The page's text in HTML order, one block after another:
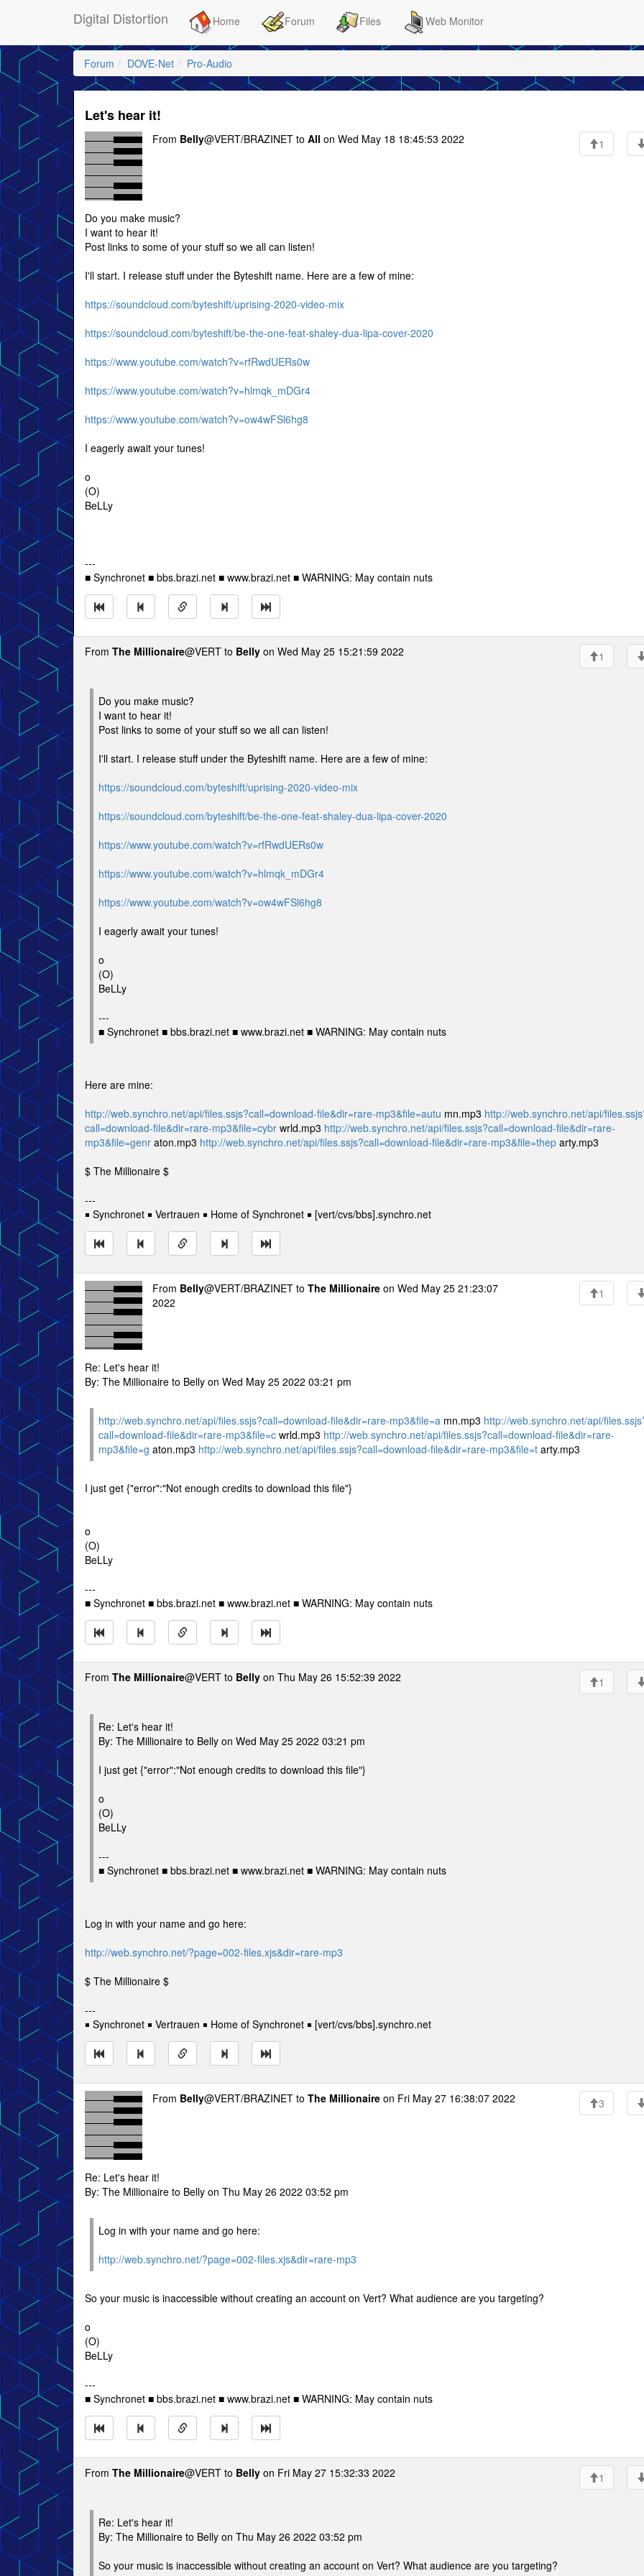
Digital Distortion Home Forum Files Web Monitor
Forum DOVE-Net Pro-Audio
Let's hear it!
From Belly@VERT/BRAZINET to All on Wed May 18 18:45:53 2022 1
Do you make music?
I want to hear it!
Post links to some of your stuff so we all can listen!
I'll start. I release stuff under the Byteshift name. Here are a few of mine:
https://soundcloud.com/byteshift/uprising-2020-video-mix
https://soundcloud.com/byteshift/be-the-one-feat-shaley-dua-lipa-cover-2020
https://www.youtube.com/watch?v=rfRwdUERs0w
https://www.youtube.com/watch?v=hlmqk_mDGr4
https://www.youtube.com/watch?v=ow4wFSl6hg8
I eagerly await your tunes!
o
(O)
BeLLy
---
■ Synchronet ■ bbs.brazi.net ■ www.brazi.net ■ WARNING: May contain nuts
From The Millionaire@VERT to Belly on Wed May 25 15:21:59 2022 1
Do you make music?
I want to hear it!
Post links to some of your stuff so we all can listen!
I'll start. I release stuff under the Byteshift name. Here are a few of mine:
https://soundcloud.com/byteshift/uprising-2020-video-mix
https://soundcloud.com/byteshift/be-the-one-feat-shaley-dua-lipa-cover-2020
https://www.youtube.com/watch?v=rfRwdUERs0w
https://www.youtube.com/watch?v=hlmqk_mDGr4
https://www.youtube.com/watch?v=ow4wFSl6hg8
I eagerly await your tunes!
o
(O)
BeLLy
---
■ Synchronet ■ bbs.brazi.net ■ www.brazi.net ■ WARNING: May contain nuts
Here are mine:
http://web.synchro.net/api/files.ssjs?call=download-file&dir=rare-mp3&file=autu mn.mp3 http://web.synchro.net/api/
call=download-file&dir=rare-mp3&file=cybr wrld.mp3 http://web.synchro.net/api/files.ssjs?call=download-file&dir=rare-
mp3&file=genr aton.mp3 http://web.synchro.net/api/files.ssjs?call=download-file&dir=rare-mp3&file=thep arty.mp3
$ The Millionaire $
---
￭ Synchronet ￭ Vertrauen ￭ Home of Synchronet ￭ [vert/cvs/bbs].synchro.net
From Belly@VERT/BRAZINET to The Millionaire on Wed May 25 21:23:07
2022
1
Re: Let's hear it!
By: The Millionaire to Belly on Wed May 25 2022 03:21 pm
http://web.synchro.net/api/files.ssjs?call=download-file&dir=rare-mp3&file=a mn.mp3 http://web.synchro.net/api/
call=download-file&dir=rare-mp3&file=c wrld.mp3 http://web.synchro.net/api/files.ssjs?call=download-file&dir=rare-
mp3&file=g aton.mp3 http://web.synchro.net/api/files.ssjs?call=download-file&dir=rare-mp3&file=t arty.mp3
I just get {"error":"Not enough credits to download this file"}
o
(O)
BeLLy
---
■ Synchronet ■ bbs.brazi.net ■ www.brazi.net ■ WARNING: May contain nuts
From The Millionaire@VERT to Belly on Thu May 26 15:52:39 2022 1
Re: Let's hear it!
By: The Millionaire to Belly on Wed May 25 2022 03:21 pm
I just get {"error":"Not enough credits to download this file"}
o
(O)
BeLLy
---
■ Synchronet ■ bbs.brazi.net ■ www.brazi.net ■ WARNING: May contain nuts
Log in with your name and go here:
http://web.synchro.net/?page=002-files.xjs&dir=rare-mp3
$ The Millionaire $
---
￭ Synchronet ￭ Vertrauen ￭ Home of Synchronet ￭ [vert/cvs/bbs].synchro.net
From Belly@VERT/BRAZINET to The Millionaire on Fri May 27 16:38:07 2022 3
Re: Let's hear it!
By: The Millionaire to Belly on Thu May 26 2022 03:52 pm
Log in with your name and go here:
http://web.synchro.net/?page=002-files.xjs&dir=rare-mp3
So your music is inaccessible without creating an account on Vert? What audience are you targeting?
o
(O)
BeLLy
---
■ Synchronet ■ bbs.brazi.net ■ www.brazi.net ■ WARNING: May contain nuts
From The Millionaire@VERT to Belly on Fri May 27 15:32:33 2022 1
Re: Let's hear it!
By: The Millionaire to Belly on Thu May 26 2022 03:52 pm
So your music is inaccessible without creating an account on Vert? What audience are you targeting?